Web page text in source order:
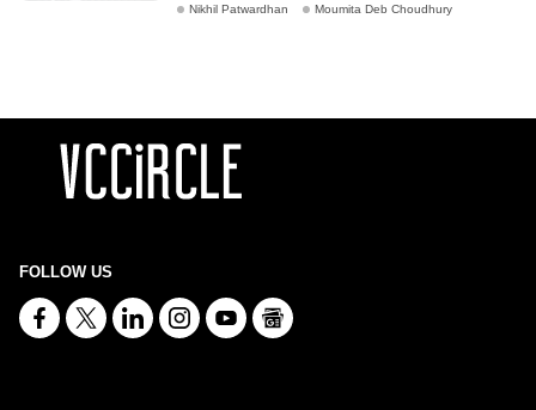
Nikhil Patwardhan Moumita Deb Choudhury
FOLLOW US